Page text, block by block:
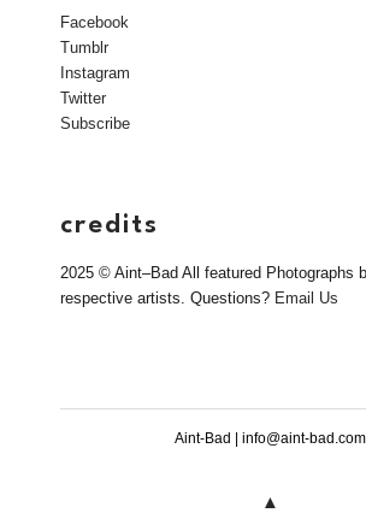
Facebook
Tumblr
Instagram
Twitter
Subscribe
credits
2025 © Aint–Bad All featured Photographs
respective artists. Questions? Email Us
Aint-Bad | info@aint-bad.com